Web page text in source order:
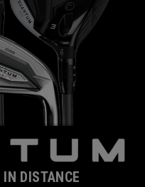
DISTANCE